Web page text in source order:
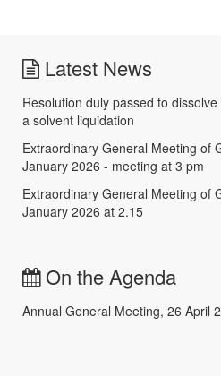
Latest News
Resolution duly passed to
a solvent liquidation
Extraordinary General Meeting of
January 2026 - meeting at 3 pm
Extraordinary General Meeting of
January 2026 at 2.15
On the Agenda
Annual General Meeting, 26 April